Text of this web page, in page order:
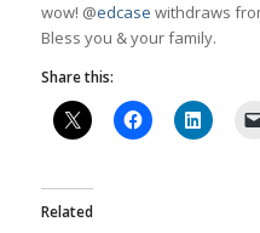
wow! @edcase withdraws
Bless you & your family.
Share this:
Related